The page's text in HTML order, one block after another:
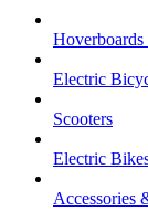
Electric
Scooters
Electric
Accessories